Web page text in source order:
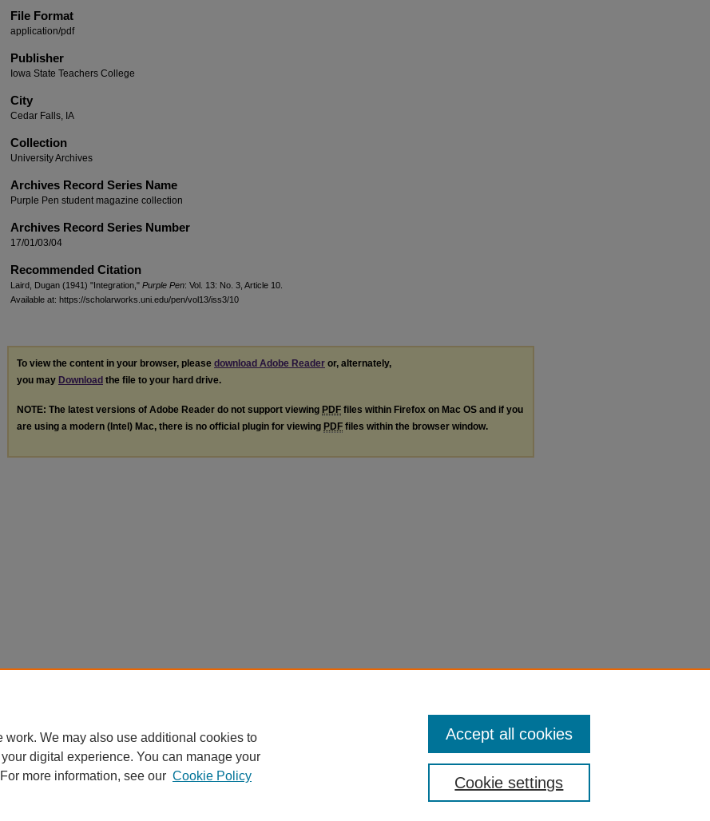
File Format
application/pdf
Publisher
Iowa State Teachers College
City
Cedar Falls, IA
Collection
University Archives
Archives Record Series Name
Purple Pen student magazine collection
Archives Record Series Number
17/01/03/04
Recommended Citation
Laird, Dugan (1941) "Integration," Purple Pen: Vol. 13: No. 3, Article 10.
Available at: https://scholarworks.uni.edu/pen/vol13/iss3/10
To view the content in your browser, please download Adobe Reader or, alternately,
you may Download the file to your hard drive.
NOTE: The latest versions of Adobe Reader do not support viewing PDF files within Firefox on Mac OS and if you
are using a modern (Intel) Mac, there is no official plugin for viewing PDF files within the browser window.
We may also use additional cookies to
digital experience. You can manage your
For more information, see our Cookie Policy Cookie settings
Accept all cookies